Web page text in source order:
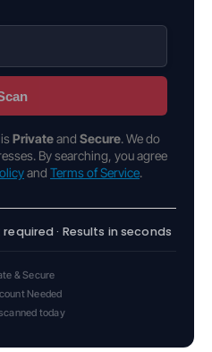
Privateand Secure. We do
By searching, you agree
and Terms of Service.
· Results in seconds
& Secure
Needed
today